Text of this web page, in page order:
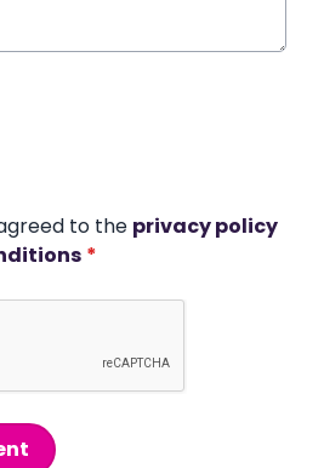
to the privacy policy
*